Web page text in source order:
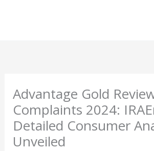
Advantage Gold
Complaints 2024:
Detailed Consumer
Unveiled